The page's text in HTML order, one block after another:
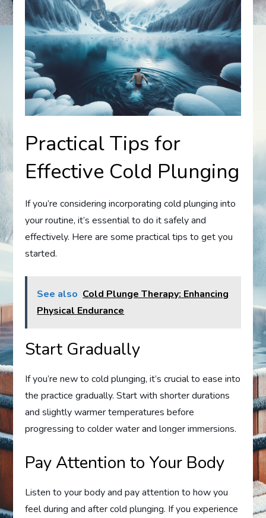
Practical Tips for
Effective Cold Plunging
If you’re considering incorporating cold plunging into
your routine, it’s essential to do it safely and
effectively. Here are some practical tips to get you
started.
See also Cold Plunge Therapy: Enhancing
Physical Endurance
Start Gradually
If you’re new to cold plunging, it’s crucial to ease into
the practice gradually. Start with shorter durations
and slightly warmer temperatures before
progressing to colder water and longer immersions.
Pay Attention to Your Body
Listen to your body and pay attention to how you
feel during and after cold plunging. If you experience